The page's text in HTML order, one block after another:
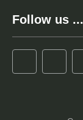
Follow us ...